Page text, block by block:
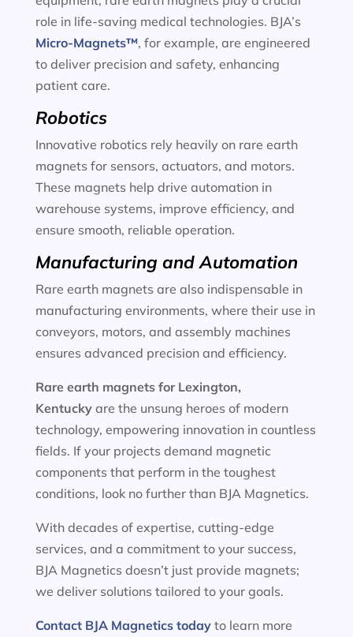
role in life-saving medical technologies. BJA’s
Micro-Magnets™, for example, are engineered
to deliver precision and safety, enhancing
patient care.
Robotics
Innovative robotics rely heavily on rare earth
magnets for sensors, actuators, and motors.
These magnets help drive automation in
warehouse systems, improve efficiency, and
ensure smooth, reliable operation.
Manufacturing and Automation
Rare earth magnets are also indispensable in
manufacturing environments, where their use in
conveyors, motors, and assembly machines
ensures advanced precision and efficiency.
Rare earth magnets for Lexington,
Kentuckyare the unsung heroes of modern
technology, empowering innovation in countless
fields. If your projects demand magnetic
components that perform in the toughest
conditions, look no further than BJA Magnetics.
With decades of expertise, cutting-edge
services, and a commitment to your success,
BJA Magnetics doesn’t just provide magnets;
we deliver solutions tailored to your goals.
Contact BJA Magnetics todayto learn more